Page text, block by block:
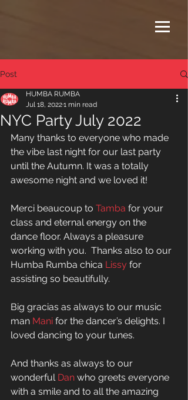
Post
NYC Party July 2022
HUMBA RUMBA
Jul 18, 20221 min read
Many thanks to everyone who made
the vibe last night for our last party
until the Autumn. It was a totally
awesome night and we loved it!
Merci beaucoup to Tamba for your
class and eternal energy on the
dance floor. Always a pleasure
working with you.  Thanks also to our
Humba Rumba chica Lissy for
assisting so beautifully.
Big gracias as always to our music
man Mani for the dancer’s delights. I
loved dancing to your tunes.
And thanks as always to our
wonderful Dan who greets everyone
with a smile and to all the amazing